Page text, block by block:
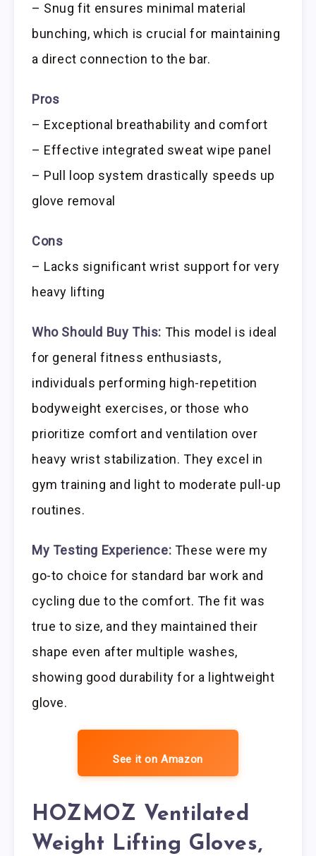
– Snug fit ensures minimal material
bunching, which is crucial for maintaining
a direct connection to the bar.
Pros
– Exceptional breathability and comfort
– Effective integrated sweat wipe panel
– Pull loop system drastically speeds up
glove removal
Cons
– Lacks significant wrist support for very
heavy lifting
Who Should Buy This: This model is ideal
for general fitness enthusiasts,
individuals performing high-repetition
bodyweight exercises, or those who
prioritize comfort and ventilation over
heavy wrist stabilization. They excel in
gym training and light to moderate pull-up
routines.
My Testing Experience: These were my
go-to choice for standard bar work and
cycling due to the comfort. The fit was
true to size, and they maintained their
shape even after multiple washes,
showing good durability for a lightweight
glove.
See it on Amazon
HOZMOZ Ventilated
Weight Lifting Gloves,